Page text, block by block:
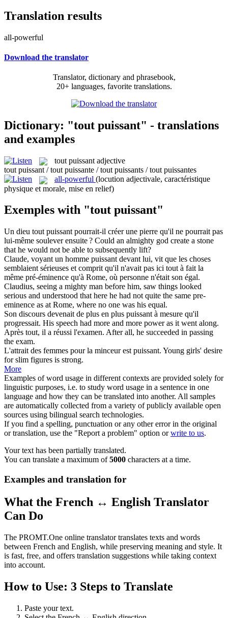
Translation results
all-powerful
Download the translator
Translator, dictionary and phrasebook,
20+ languages, favorite translations.
Dictionary: "tout puissant" - translations
and examples
tout puissant adjective
tout puissant / tout puissante / tout puissants / tout puissantes
all-powerful (locution adjectivale, caractéristique
physique et morale, mise en relief)
Exemples with "tout puissant"
Un dieu tout puissant pourrait-il créer une pierre qu'il ne pourrait pas
lui-même soulever ensuite ? Could an almighty god create a stone
that he would not be able to subsequently lift?
Claude, voyant un homme puissant devant lui, vit que les choses
semblaient sérieuses et comprit qu'il n'avait pas ici tout à fait la
même pré-éminence qu'à Rome, où personne n'était son égal.
Claudius, seeing a mighty man before him, saw things looked
serious and understood that here he had not quite the same pre-
eminence as at Rome, where no one was his equal.
Son discours devenait de plus en plus puissant à mesure qu'il
progressait. His speech had more and more power as it went along.
Après tout, il a réussi l'examen. Afterall, he succeeded in passing
the exam.
L'attrait des femmes pour la minceur est puissant. Young girls' desire
for slim figures is strong.
More
Examples of word usage in different contexts are provided solely for
linguistic purposes, i.e. to study word usage in a sentence in one
language and how they can be translated into another. All samples
are automatically collected from a variety of publicly available open
sources using bilingual search technologies.
If you find a spelling, punctuation or any other error in the original
or translation, use the "Report a problem" option orwrite to us.
Your text has been partially translated.
You can translate a maximum of5000 characters at a time.
Examples and translation for
What the French ↔ English Translator
Can Do
The PROMT.One online translator translates texts and words
between French and English, while preserving meaning and style. It
is fast, free, and offers translation suggestions while taking context
into account.
How to Use: 3 Steps to Translate
Paste your text.